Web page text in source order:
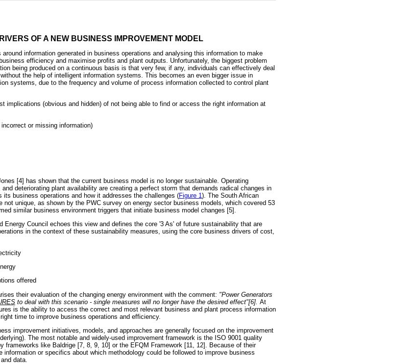
OF A NEW BUSINESS IMPROVEMENT MODEL
information generated in business operations and analysing this information to make
efficiency and maximise profits and plant outputs. Unfortunately, the biggest problem
being produced on a continuous basis is that very few, if any, individuals can effectively deal
the help of intelligent information systems. This becomes an even bigger issue in
systems, due to the frequency and volume of process information collected to control plant
implications (obvious and hidden) of not being able to find or access the right information at
or missing information)
[4] has shown that the current business model is no longer sustainable. Operating
deteriorating plant availability are creating a perfect storm that demands radical changes in
its business operations and how it addresses the challenges (Figure 1 ). The South African
not unique, as shown by the PWC survey on energy sector business models, which covered 53
similar business environment triggers that initiate business model changes [5].
Energy Council echoes this view and defines the core '3 As' of future sustainability that are
in the context of these sustainability measures, using the core business drivers of cost,
offered
their evaluation of the changing energy environment with the comment: "Power Generators
to deal with this scenario - single measures will no longer have the desired effect"[6]. At
is the ability to access the correct and most relevant business and plant process information
time to improve business operations and efficiency.
improvement initiatives, models, and approaches are generally focused on the improvement
The most notable and widely-used improvement framework is the ISO 9001 quality
frameworks like Baldrige [7, 8, 9, 10] or the EFQM Framework [11, 12]. Because of their
information or specifics about which methodology could be followed to improve business
data.